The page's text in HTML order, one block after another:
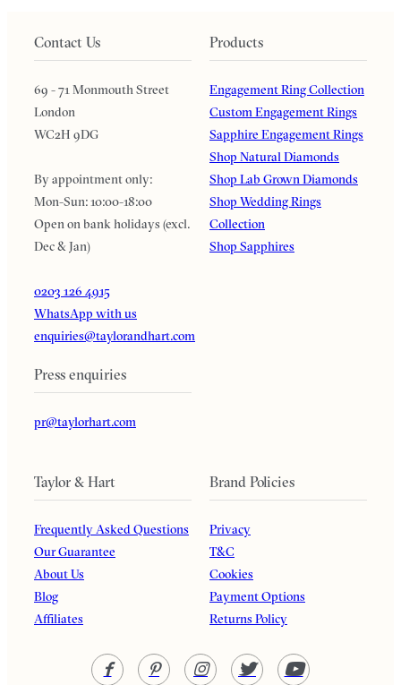
Contact Us
69 - 71 Monmouth Street
London
WC2H 9DG
By appointment only:
Mon-Sun: 10:00-18:00
Open on bank holidays (excl.
Dec & Jan)
0203 126 4915
WhatsApp with us
enquiries@taylorandhart.com
Press enquiries
pr@taylorhart.com
Products
Engagement Ring Collection
Custom Engagement Rings
Sapphire Engagement Rings
Shop Natural Diamonds
Shop Lab Grown Diamonds
Shop Wedding Rings
Collection
Shop Sapphires
Taylor & Hart
Frequently Asked Questions
Our Guarantee
About Us
Blog
Affiliates
Brand Policies
Privacy
T&C
Cookies
Payment Options
Returns Policy